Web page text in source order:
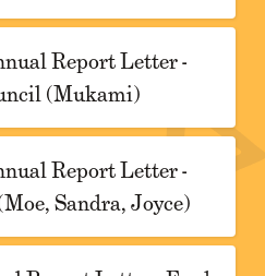
Report Letter -
(Mukami)
Report Letter -
Sandra, Joyce)